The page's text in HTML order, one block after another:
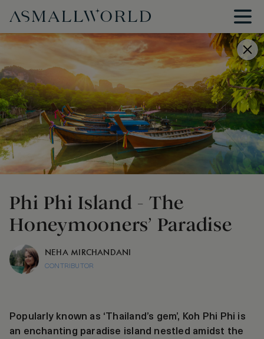
Phi Phi Island - The
Honeymooners’ Paradise
NEHA MIRCHANDANI
CONTRIBUTOR
Popularly known as ‘Thailand’s gem’, Koh Phi Phi is
an enchanting paradise island nestled amidst the